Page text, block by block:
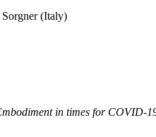
(Italy)
in times for COVID-